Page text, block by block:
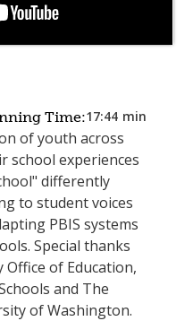
Time:17:44 min
of youth across
school experiences
differently
to student voices
PBIS systems
Special thanks
of Education,
and The
of Washington.